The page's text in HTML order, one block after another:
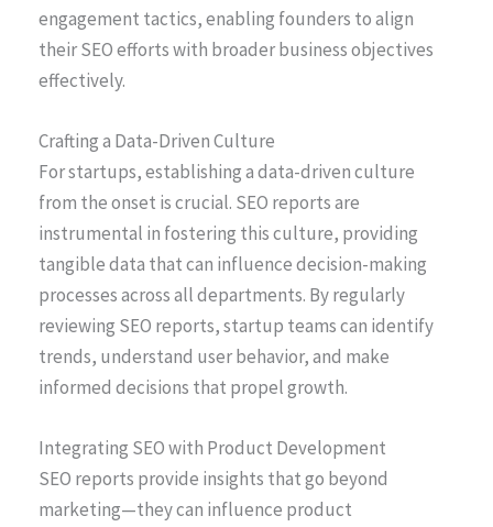
engagement tactics, enabling founders to align
their SEO efforts with broader business objectives
effectively.
Crafting a Data-Driven Culture
For startups, establishing a data-driven culture
from the onset is crucial. SEO reports are
instrumental in fostering this culture, providing
tangible data that can influence decision-making
processes across all departments. By regularly
reviewing SEO reports, startup teams can identify
trends, understand user behavior, and make
informed decisions that propel growth.
Integrating SEO with Product Development
SEO reports provide insights that go beyond
marketing—they can influence product